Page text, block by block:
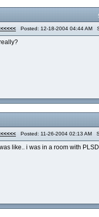
Posted: 12-18-2004 04:44 AM
Posted: 11-26-2004 02:13 AM
like.. i was in a room with